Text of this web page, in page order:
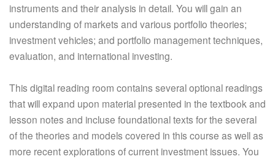
instruments and their analysis in detail. You will gain an
understanding of markets and various portfolio theories;
investment vehicles; and portfolio management techniques,
evaluation, and international investing.
This digital reading room contains several optional readings
that will expand upon material presented in the textbook and
lesson notes and incluse foundational texts for the several
of the theories and models covered in this course as well as
more recent explorations of current investment issues. You